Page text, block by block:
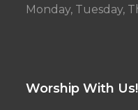
Monday, Tuesday,
Worship With Us!